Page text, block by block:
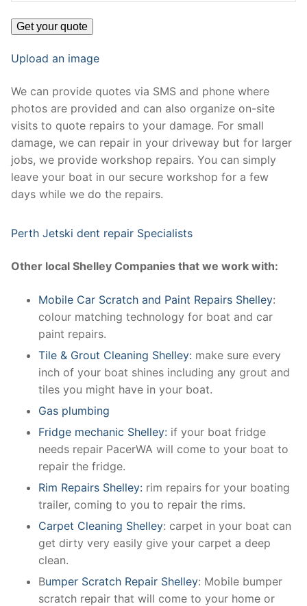
Upload an image
We can provide quotes via SMS and phone where
photos are provided and can also organize on-site
visits to quote repairs to your damage. For small
damage, we can repair in your driveway but for larger
jobs, we provide workshop repairs. You can simply
leave your boat in our secure workshop for a few
days while we do the repairs.
Perth Jetski dent repair Specialists
Other local Shelley Companies that we work with:
Mobile Car Scratch and Paint Repairs Shelley:
colour matching technology for boat and car
paint repairs.
Tile & Grout Cleaning Shelley: make sure every
inch of your boat shines including any grout and
tiles you might have in your boat.
Gas plumbing
Fridge mechanic Shelley: if your boat fridge
needs repair PacerWA will come to your boat to
repair the fridge.
Rim Repairs Shelley: rim repairs for your boating
trailer, coming to you to repair the rims.
Carpet Cleaning Shelley: carpet in your boat can
get dirty very easily give your carpet a deep
clean.
Bumper Scratch Repair Shelley: Mobile bumper
scratch repair that will come to your home or